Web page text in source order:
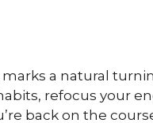
a natural
refocus your
back on the